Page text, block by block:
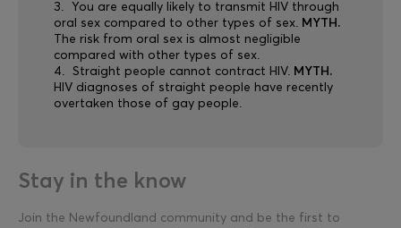
You are equally likely to transmit HIV through
oral sex compared to other types of sex. MYTH.
The risk from oral sex is almost negligible
compared with other types of sex.
Straight people cannot contract HIV. MYTH.
HIV diagnoses of straight people have recently
overtaken those of gay people.
Stay in the know
Join the Newfoundland community and be the first to